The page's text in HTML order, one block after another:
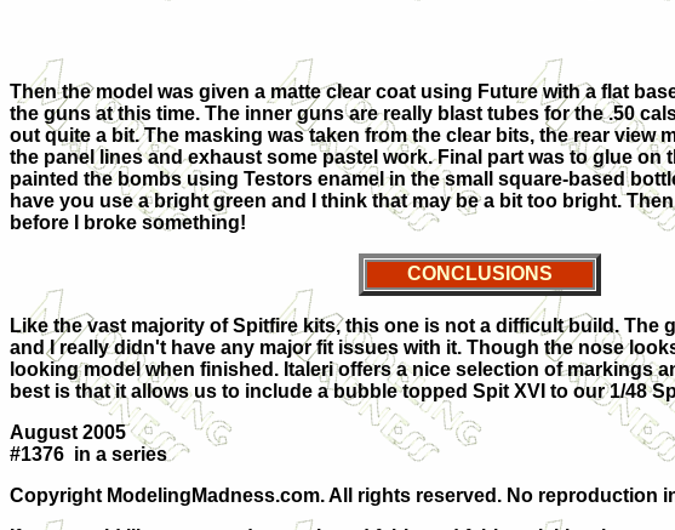
Then the model was given a matte clear coat using Future with a flat
the guns at this time. The inner guns are really blast tubes for the .50
out quite a bit. The masking was taken from the clear bits, the rear view
the panel lines and exhaust some pastel work. Final part was to glue on
painted the bombs using Testors enamel in the small square-based
have you use a bright green and I think that may be a bit too bright.
before I broke something!
CONCLUSIONS
Like the vast majority of Spitfire kits, this one is not a difficult build. The
and I really didn't have any major fit issues with it. Though the nose
looking model when finished. Italeri offers a nice selection of markings
best is that it allows us to include a bubble topped Spit XVI to our 1/48
August 2005
#1376 in a series
Copyright ModelingMadness.com. All rights reserved. No reproduction